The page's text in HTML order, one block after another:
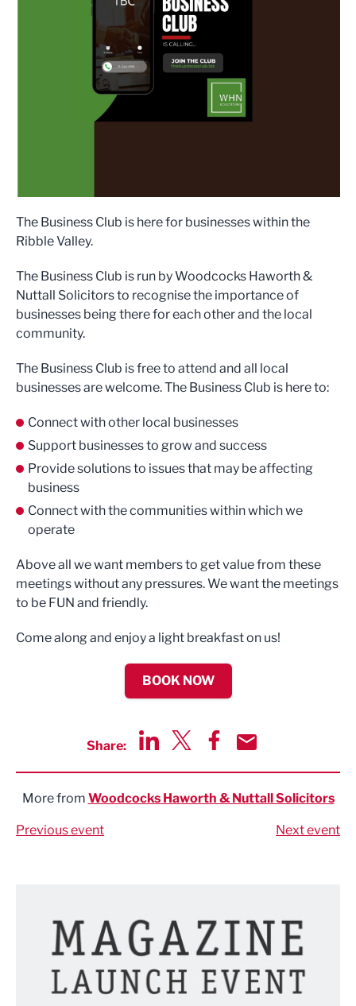
The Business Club is here for businesses within the
Ribble Valley.
The Business Club is run by Woodcocks Haworth &
Nuttall Solicitors to recognise the importance of
businesses being there for each other and the local
community.
The Business Club is free to attend and all local
businesses are welcome. The Business Club is here to:
Connect with other local businesses
Support businesses to grow and success
Provide solutions to issues that may be affecting
business
Connect with the communities within which we
operate
Above all we want members to get value from these
meetings without any pressures. We want the meetings
to be FUN and friendly.
Come along and enjoy a light breakfast on us!
BOOK NOW
Share:
More from Woodcocks Haworth & Nuttall Solicitors
Previous event Next event